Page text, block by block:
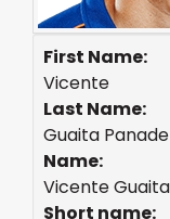
First Name:
Vicente
Last Name:
Guaita
Name:
Vicente Guaita
Short name: